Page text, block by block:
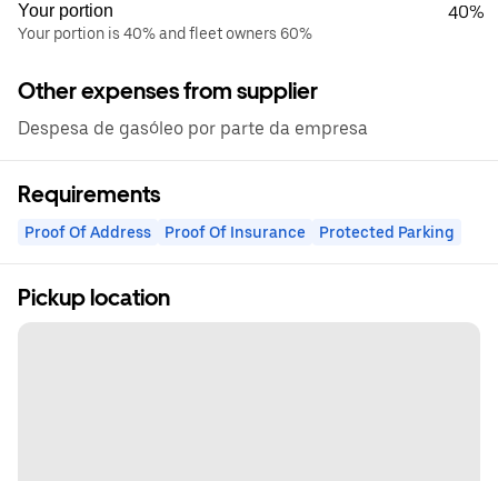
Your portion
Your portion is 40% and fleet owners 60%
40%
Other expenses from supplier
Despesa de gasóleo por parte da empresa
Requirements
Proof Of Address Proof Of Insurance Protected Parking
Pickup location